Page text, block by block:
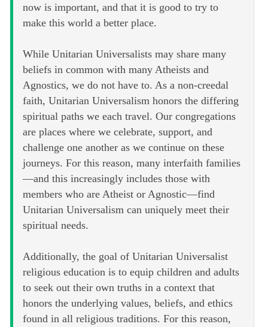
now is important, and that it is good to try to
make this world a better place.
While Unitarian Universalists may share many
beliefs in common with many Atheists and
Agnostics, we do not have to. As a non-creedal
faith, Unitarian Universalism honors the differing
spiritual paths we each travel. Our congregations
are places where we celebrate, support, and
challenge one another as we continue on these
journeys. For this reason, many interfaith families
—and this increasingly includes those with
members who are Atheist or Agnostic—find
Unitarian Universalism can uniquely meet their
spiritual needs.
Additionally, the goal of Unitarian Universalist
religious education is to equip children and adults
to seek out their own truths in a context that
honors the underlying values, beliefs, and ethics
found in all religious traditions. For this reason,